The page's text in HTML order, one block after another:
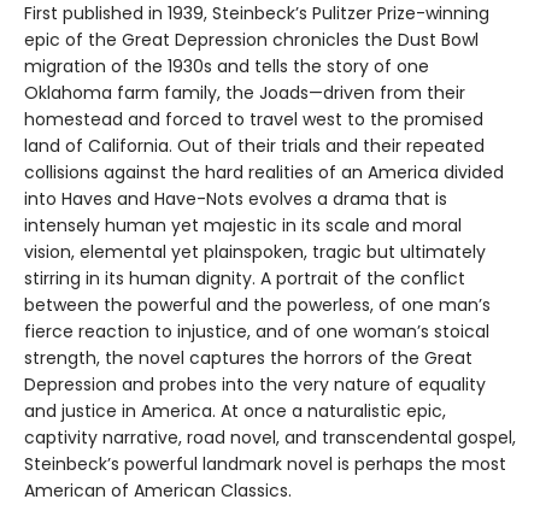
First published in 1939, Steinbeck’s Pulitzer Prize-winning
epic of the Great Depression chronicles the Dust Bowl
migration of the 1930s and tells the story of one
Oklahoma farm family, the Joads—driven from their
homestead and forced to travel west to the promised
land of California. Out of their trials and their repeated
collisions against the hard realities of an America divided
into Haves and Have-Nots evolves a drama that is
intensely human yet majestic in its scale and moral
vision, elemental yet plainspoken, tragic but ultimately
stirring in its human dignity. A portrait of the conflict
between the powerful and the powerless, of one man’s
fierce reaction to injustice, and of one woman’s stoical
strength, the novel captures the horrors of the Great
Depression and probes into the very nature of equality
and justice in America. At once a naturalistic epic,
captivity narrative, road novel, and transcendental gospel,
Steinbeck’s powerful landmark novel is perhaps the most
American of American Classics.